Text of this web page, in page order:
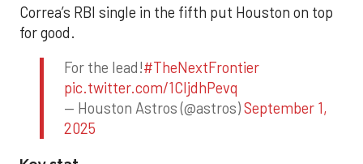
Correa’s RBI single in the fifth put Houston on top
for good.
For the lead!#TheNextFrontier
pic.twitter.com/1CIjdhPevq
— Houston Astros (@astros)September 1,
2025